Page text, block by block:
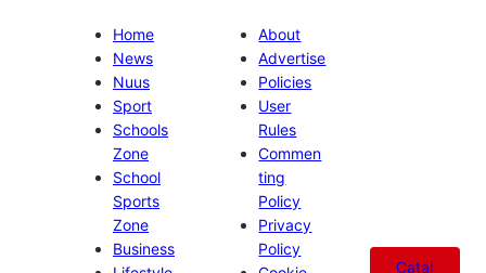
Home
News
Nuus
Sport
Schools
Zone
School
Sports
Zone
Business
About
Advertise
Policies
User
Rules
Commen
ting
Policy
Privacy
Policy
Catal